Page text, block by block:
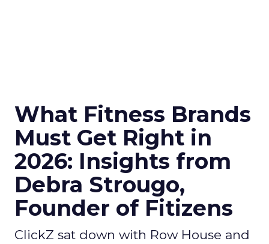
What Fitness Brands
Must Get Right in
2026: Insights from
Debra Strougo,
Founder of Fitizens
ClickZ sat down with Row House and